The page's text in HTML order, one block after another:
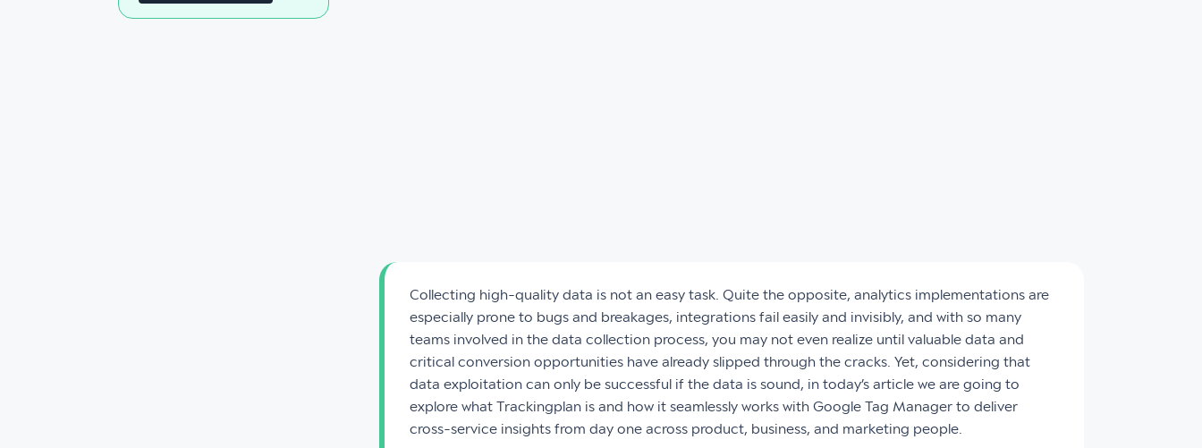
Collecting high-quality data is not an easy task. Quite the opposite, analytics implementations are
especially prone to bugs and breakages, integrations fail easily and invisibly, and with so many
teams involved in the data collection process, you may not even realize until valuable data and
critical conversion opportunities have already slipped through the cracks. Yet, considering that
data exploitation can only be successful if the data is sound, in today’s article we are going to
explore what Trackingplan is and how it seamlessly works with Google Tag Manager to deliver
cross-service insights from day one across product, business, and marketing people.